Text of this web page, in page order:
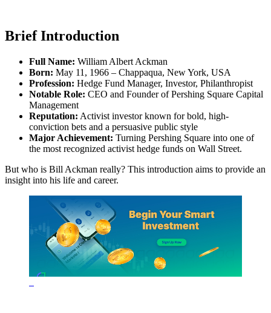
Brief Introduction
Full Name: William Albert Ackman
Born: May 11, 1966 – Chappaqua, New York, USA
Profession: Hedge Fund Manager, Investor, Philanthropist
Notable Role: CEO and Founder of Pershing Square Capital
Management
Reputation: Activist investor known for bold, high-
conviction bets and a persuasive public style
Major Achievement: Turning Pershing Square into one of
the most recognized activist hedge funds on Wall Street.
But who is Bill Ackman really? This introduction aims to provide an
insight into his life and career.